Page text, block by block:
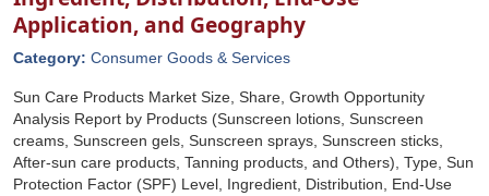
Application, and Geography
Category: Consumer Goods & Services
Sun Care Products Market Size, Share, Growth Opportunity
Analysis Report by Products (Sunscreen lotions, Sunscreen
creams, Sunscreen gels, Sunscreen sprays, Sunscreen sticks,
After-sun care products, Tanning products, and Others), Type, Sun
Protection Factor (SPF) Level, Ingredient, Distribution, End-Use